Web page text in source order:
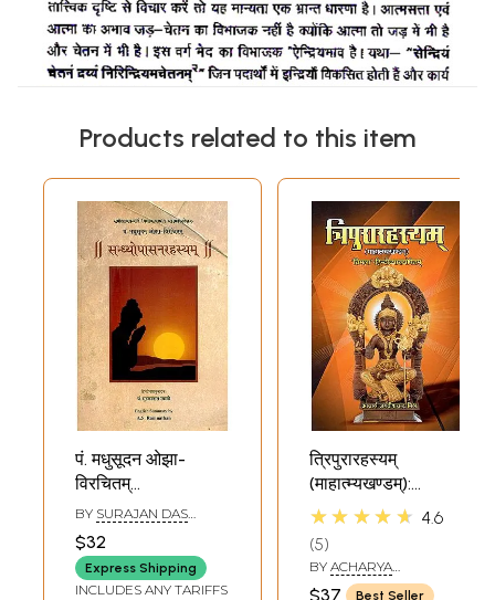
Products related to this item
पं. मधुसूदन ओझा-
विरचितम्
सन्ध्योपासनरहस्यम्- Pt.
Madhusudan
Ojha-Virchitam:
Sandhyopasan
BY SURAJAN DAS
$32
Express Shipping
INCLUDES ANY TARIFFS
त्रिपुरारहस्यम्
(माहात्म्यखण्डम्):
Tripura Rahasya
Khanda)
★★★★★ 4.6
5
BY ACHARYA
JAGDISHCHANDRA
$37
Best Seller